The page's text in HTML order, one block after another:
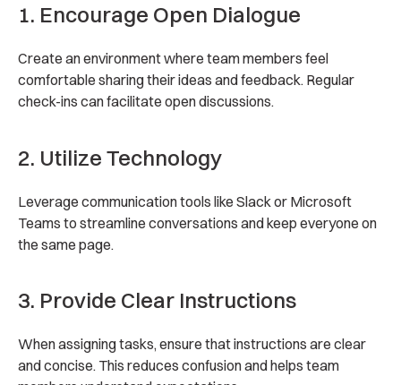
1. Encourage Open Dialogue
Create an environment where team members feel
comfortable sharing their ideas and feedback. Regular
check-ins can facilitate open discussions.
2. Utilize Technology
Leverage communication tools like Slack or Microsoft
Teams to streamline conversations and keep everyone on
the same page.
3. Provide Clear Instructions
When assigning tasks, ensure that instructions are clear
and concise. This reduces confusion and helps team